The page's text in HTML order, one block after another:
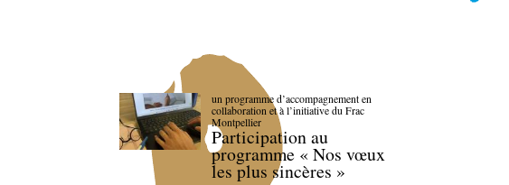
un programme d’accompagnement en
collaboration et à l’initiative du Frac
Montpellier
Participation au
programme « Nos vœux
les plus sincères »